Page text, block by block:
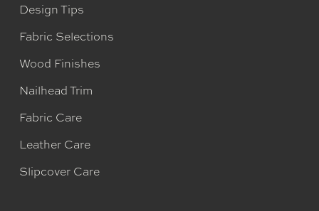
Design Tips
Fabric Selections
Wood Finishes
Nailhead Trim
Fabric Care
Leather Care
Slipcover Care